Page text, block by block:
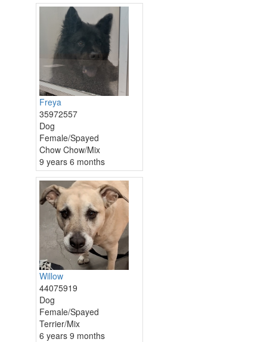
Freya
35972557
Dog
Female/Spayed
Chow Chow/Mix
9 years 6 months
Willow
44075919
Dog
Female/Spayed
Terrier/Mix
6 years 9 months